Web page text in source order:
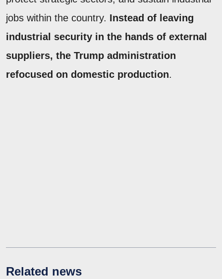
jobs within the country. Instead of leaving
industrial security in the hands of external
suppliers, the Trump administration
refocused on domestic production.
Related news